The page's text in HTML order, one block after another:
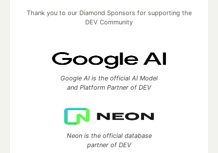
Thank you to our Diamond Sponsors for supporting the
DEV Community
Google AI is the official AI Model
and Platform Partner of DEV
Neon is the official database
partner of DEV